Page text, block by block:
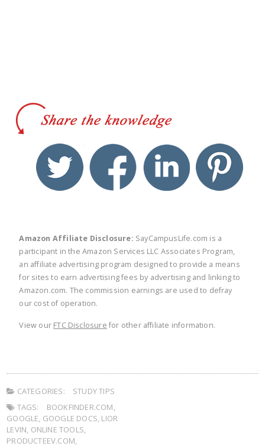
twitter facebook linkedin
Amazon Affiliate Disclosure: SayCampusLife.com is a
participant in the Amazon Services LLC Associates Program,
an affiliate advertising program designed to provide a means
for sites to earn advertising fees by advertising and linking to
Amazon.com. The commission earnings are used to defray
our cost of operation.
View our FTC Disclosure for other affiliate information.
CATEGORIES:
STUDY TIPS
TAGS:
BOOKFINDER.COM,
GOOGLE, GOOGLE DOCS, LIOR
LEVIN, ONLINE TOOLS,
PRODUCTEEV.COM,